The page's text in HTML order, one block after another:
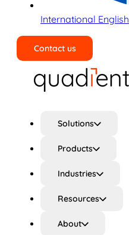
International English
Contact us
Solutions
Products
Industries
Resources
About